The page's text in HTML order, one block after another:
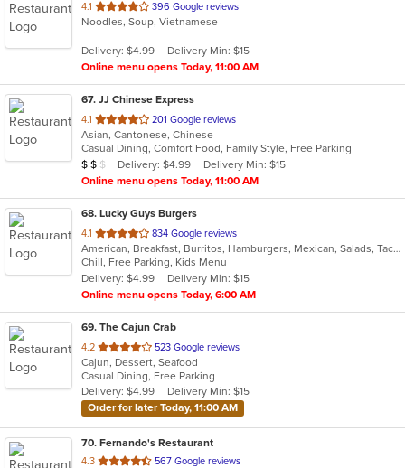
4.1 out
of
stars.
396 Google reviews
Noodles, Soup, Vietnamese
Delivery: $4.99
Delivery Min: $15
Online menu opens Today, 11:00 AM
67. JJ Chinese Express
4.1 out
of
5
stars.
201 Google reviews
Asian, Cantonese, Chinese
Casual Dining, Comfort Food, Family Style, Free Parking
Average Item Cost: $10
$ $ $ Delivery: $4.99
Delivery Min: $15
Online menu opens Today, 11:00 AM
68. Lucky Guys Burgers
4.1 out
of
5
stars.
834 Google reviews
American, Breakfast, Burritos, Hamburgers, Mexican, Salads, Taco
Chill, Free Parking, Kids Menu
Delivery: $4.99
Delivery Min: $15
Online menu opens Today, 6:00 AM
69. The Cajun Crab
4.2 out
of
5
stars.
523 Google reviews
Cajun, Dessert, Seafood
Casual Dining, Free Parking
Delivery: $4.99
Delivery Min: $15
Order for later Today, 11:00 AM
70. Fernando's Restaurant
4.3 out
567 Google reviews